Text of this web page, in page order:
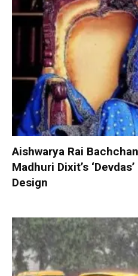
Aishwarya Rai
Madhuri Dixit’s
Design